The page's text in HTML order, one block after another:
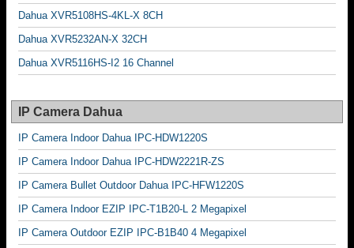
Dahua XVR5108HS-4KL-X 8CH
Dahua XVR5232AN-X 32CH
Dahua XVR5116HS-I2 16 Channel
IP Camera Dahua
IP Camera Indoor Dahua IPC-HDW1220S
IP Camera Indoor Dahua IPC-HDW2221R-ZS
IP Camera Bullet Outdoor Dahua IPC-HFW1220S
IP Camera Indoor EZIP IPC-T1B20-L 2 Megapixel
IP Camera Outdoor EZIP IPC-B1B40 4 Megapixel